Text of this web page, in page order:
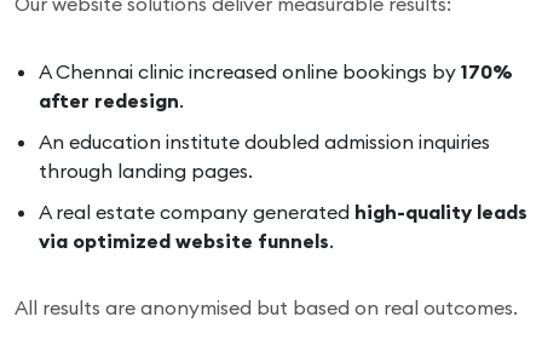
A Chennai clinic increased online bookings by 170%
after redesign.
An education institute doubled admission inquiries
through landing pages.
A real estate company generated high-quality leads
via optimized website funnels.
All results are anonymised but based on real outcomes.